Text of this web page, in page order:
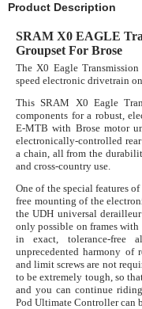
Product Description
SRAM X0 EAGLE
Groupset For Brose
The X0 Eagle
speed electronic drivetrain
This SRAM X0 Eagle
components for a robust,
E-MTB with Brose motor
electronically-controlled
a chain, all from the
and cross-country use.
One of the special features
free mounting of the
the UDH universal
only possible on frames
in exact, tolerance-free
unprecedented harmony of
and limit screws are not
to be extremely tough, so
and you can continue
Pod Ultimate Controller can